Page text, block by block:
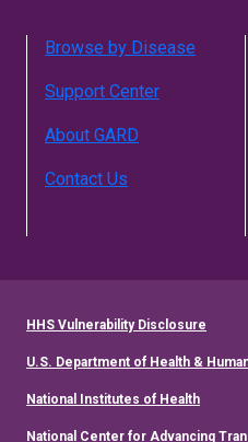
Browse by Disease
Support Center
About GARD
Contact Us
HHS Vulnerability Disclosure
U.S. Department of Health &
National Institutes of Health
National Center for Advancing